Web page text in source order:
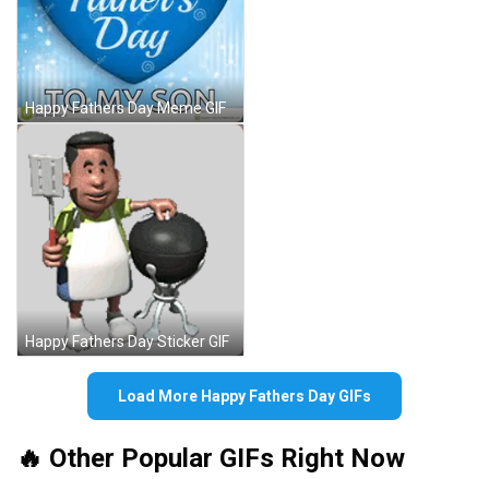
Happy Fathers Day Meme GIF
Happy Fathers Day Sticker GIF
Load More Happy Fathers Day GIFs
🔥 Other Popular GIFs Right Now